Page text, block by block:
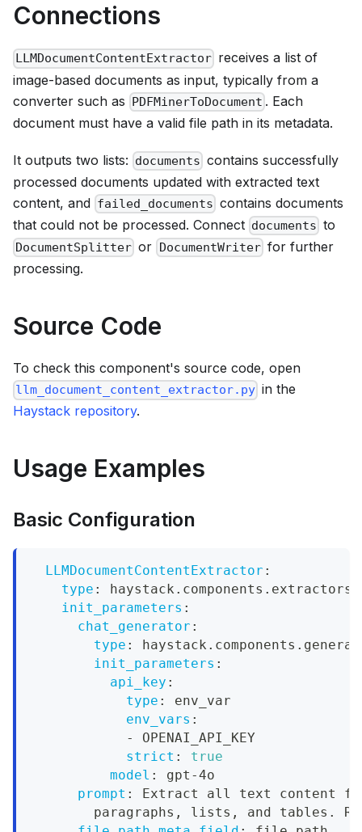
Connections
LLMDocumentContentExtractor receives a list of
image-based documents as input, typically from a
converter such as PDFMinerToDocument . Each
document must have a valid file path in its metadata.
It outputs two lists: documents contains successfully
processed documents updated with extracted text
content, and failed_documents contains documents
that could not be processed. Connect documents to
DocumentSplitter or DocumentWriter for further
processing.
Source Code
To check this component's source code, open
llm_document_content_extractor.py in the
Haystack repository.
Usage Examples
Basic Configuration
LLMDocumentContentExtractor :
type :
init_parameters :
chat_generator :
type :
init_parameters :
api_key :
type :
env_var
env_vars :
-
OPENAI_API_KEY
strict :
true
model : gpt -4o
prompt :
Extract all text content
        paragraphs
, lists ,
and tables.